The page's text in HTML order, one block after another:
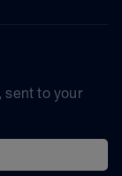
sent to your